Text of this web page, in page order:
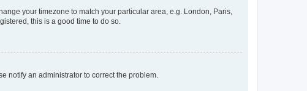
your timezone to match your particular area, e.g. London, Paris,
this is a good time to do so.
notify an administrator to correct the problem.